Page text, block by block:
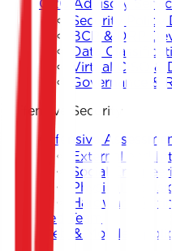
GRC Advisory
Security Policy
BCP & DRP
Data
Virtual CISO &
Governance &
Offensive Security
Offensive
External and
Social
Physical
Hardware
Red Team
Web & Mobile